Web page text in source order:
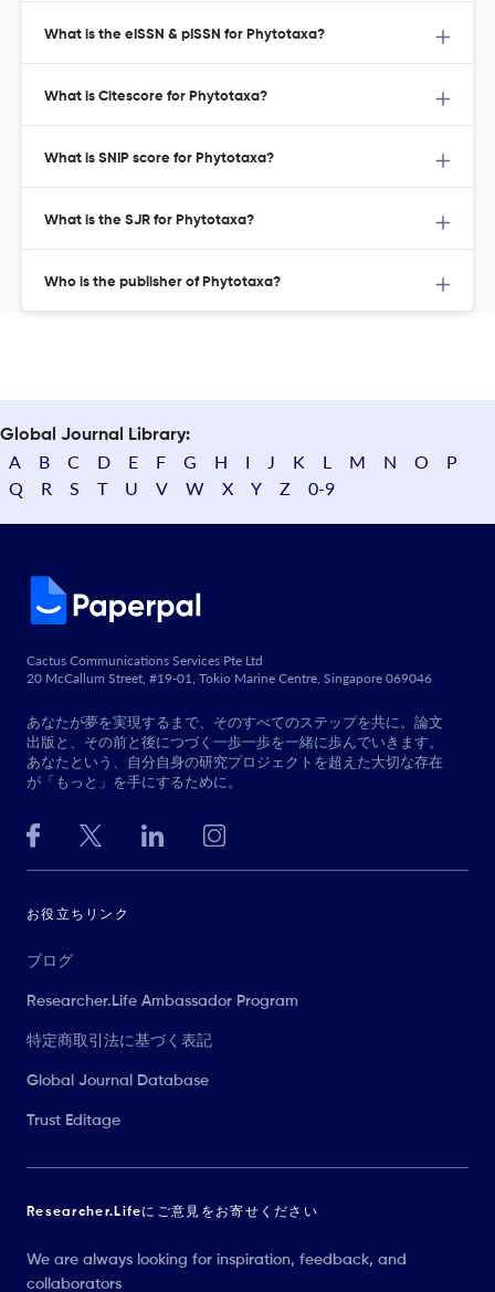
What is the eISSN & pISSN for Phytotaxa?
What is Citescore for Phytotaxa?
What is SNIP score for Phytotaxa?
What is the SJR for Phytotaxa?
Who is the publisher of Phytotaxa?
Global Journal Library:
A B C D E F G H I J K L M N O
P
Q
R S T U V W X Y Z 0-9
Cactus Communications Services Pte Ltd
20 McCallum Street, #19-01, Tokio Marine Centre, Singapore 069046
あなたが夢を実現するまで、そのすべてのステップを共に。論文
出版と、その前と後につづく一歩一歩を一緒に歩んでいきます。
あなたという、自分自身の研究プロジェクトを超えた大切な存在
が「もっと」を手にするために。
お役立ちリンク
ブログ
Researcher.Life Ambassador Program
特定商取引法に基づく表記
Global Journal Database
Trust Editage
Researcher.Lifeにご意見をお寄せください
We are always looking for inspiration, feedback, and
collaborators